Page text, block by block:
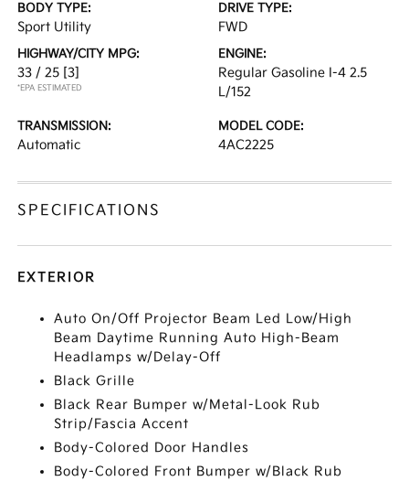
BODY TYPE:
Sport Utility
DRIVE TYPE:
FWD
HIGHWAY/CITY MPG:
33 / 25 [3]
*EPA ESTIMATED
ENGINE:
Regular Gasoline I-4 2.5
L/152
TRANSMISSION:
Automatic
MODEL CODE:
4AC2225
SPECIFICATIONS
EXTERIOR
Auto On/Off Projector Beam Led Low/High
Beam Daytime Running Auto High-Beam
Headlamps w/Delay-Off
Black Grille
Black Rear Bumper w/Metal-Look Rub
Strip/Fascia Accent
Body-Colored Door Handles
Body-Colored Front Bumper w/Black Rub